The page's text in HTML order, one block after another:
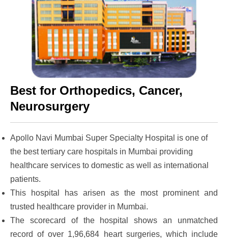
Best for Orthopedics, Cancer,
Neurosurgery
Apollo Navi Mumbai Super Specialty Hospital is one of
the best tertiary care hospitals in Mumbai providing
healthcare services to domestic as well as international
patients.
This hospital has arisen as the most prominent and
trusted healthcare provider in Mumbai.
The scorecard of the hospital shows an unmatched
record of over 1,96,684 heart surgeries, which include